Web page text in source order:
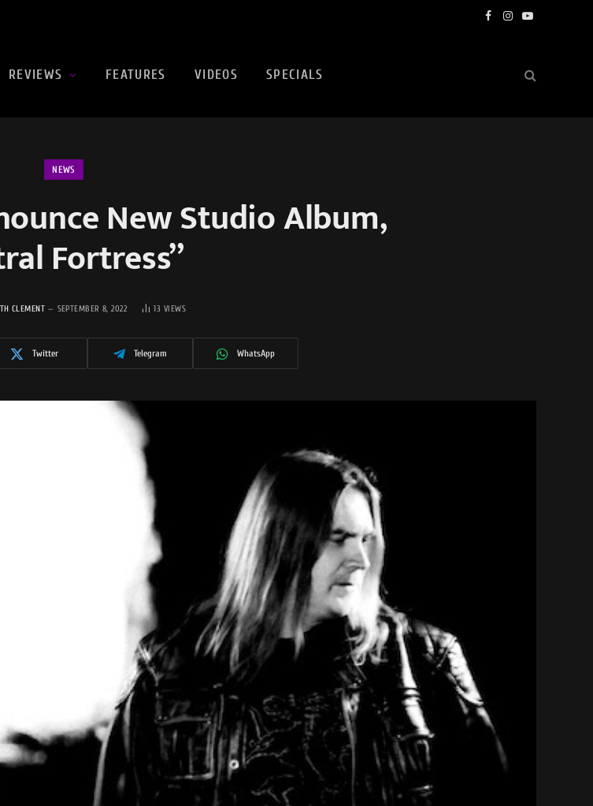
Facebook
Instagram
YouTube
REVIEWS FEATURES VIDEOS SPECIALS
NEWS
New Studio Album,
Fortress”
CLEMENT SEPTEMBER 8, 2022 13 VIEWS
Twitter Telegram WhatsApp